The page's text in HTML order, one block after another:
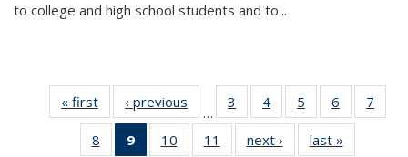
to college and high school students and to...
« first
Thumbnail
list:
Publications
‹ previous
Thumbnail
list:
Publications
…
3
of 11
Thumbnail
list:
4
of 11
Thumbnail
list:
5
of 11
Thumbnail
list:
6
of 11
Thumbnail
7
8
of 11
9
of 11
10
of 11
11
of 11
next ›
Thumbnail
last »